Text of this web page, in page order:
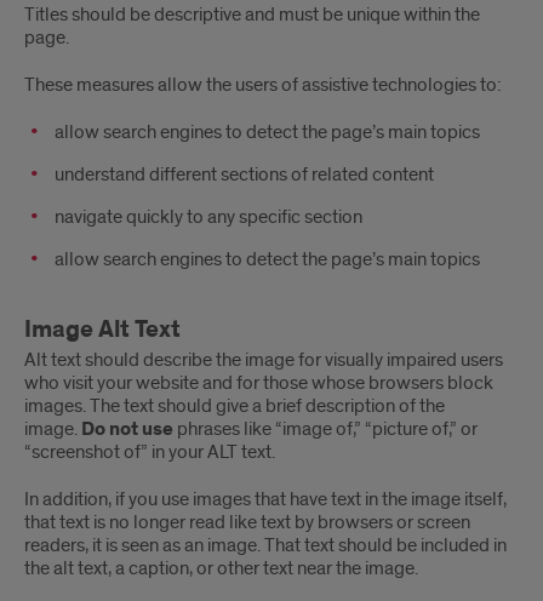
Titles should be descriptive and must be unique within the
page.
These measures allow the users of assistive technologies to:
allow search engines to detect the page’s main topics
understand different sections of related content
navigate quickly to any specific section
allow search engines to detect the page’s main topics
Image Alt Text
Alt text should describe the image for visually impaired users
who visit your website and for those whose browsers block
images. The text should give a brief description of the
image. Do not use phrases like “image of,” “picture of,” or
“screenshot of” in your ALT text.
In addition, if you use images that have text in the image itself,
that text is no longer read like text by browsers or screen
readers, it is seen as an image. That text should be included in
the alt text, a caption, or other text near the image.